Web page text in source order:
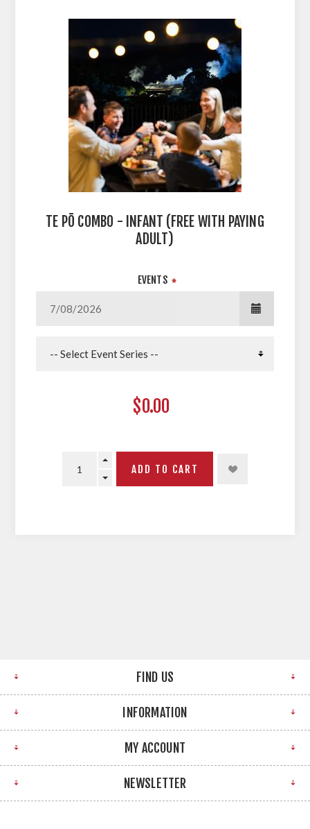
TE PŌ COMBO - INFANT (FREE WITH PAYING
ADULT)
EVENTS *
$0.00
FIND US
INFORMATION
MY ACCOUNT
NEWSLETTER